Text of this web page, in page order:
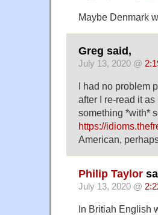
Maybe Denmark
Greg said,
July 13, 2020 @
I had no problem
after I re-read it
something *with*
https://
American,
Philip Taylor
July 13, 2020 @
In Britiah English